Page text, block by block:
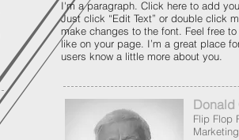
I'm a paragraph. Click here to add
Just click “Edit Text” or double click
make changes to the font. Feel free
like on your page. I’m a great place
users know a little more about you.
Donald
Flip Flop